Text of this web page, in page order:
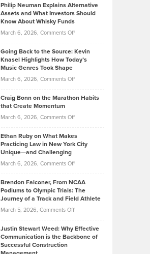
Lower
2026
Casella:
The
Behind
Tenant-
Property
Philip Neuman Explains Alternative
Assets and What Investors Should
Know About Whisky Funds
March 6, 2026, Comments Offon
Neuman
Explains
Assets
Investors
Know
About
Funds
Going Back to the Source: Kevin
Knasel Highlights How Today’s
Music Genres Took Shape
March 6, 2026, Comments Offon
Back
the
Kevin
Knasel
Highlights
Today’s
Music
Genres
Took
Craig Bonn on the Marathon Habits
that Create Momentum
March 6, 2026, Comments Offon
Bonn
on
Marathon
that
Create
Momentum
Ethan Ruby on What Makes
Practicing Law in New York City
Unique—and Challenging
March 6, 2026, Comments Offon
Ruby
on
Law
Brendon Falconer, From NCAA
Podiums to Olympic Trials: The
Journey of a Track and Field Athlete
March 5, 2026, Comments Offon
Falconer,
From
Justin Stewart Weed: Why Effective
Communication is the Backbone of
Successful Construction